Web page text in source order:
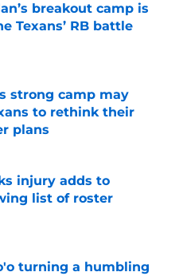
breakout camp is
Texans’ RB battle
Date
strong camp may
to rethink their
plans
Date
injury adds to
list of roster
Date
turning a humbling